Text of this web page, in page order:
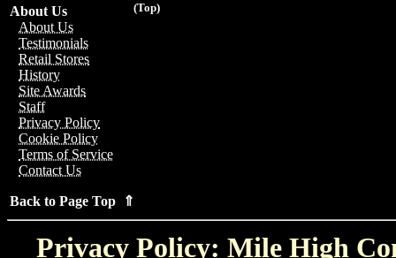
(Top)
About Us
About Us
Testimonials
Retail Stores
History
Site Awards
Staff
Privacy Policy
Cookie Policy
Terms of Service
Contact Us
Back to Page Top ⇑
Privacy Policy: Mile High